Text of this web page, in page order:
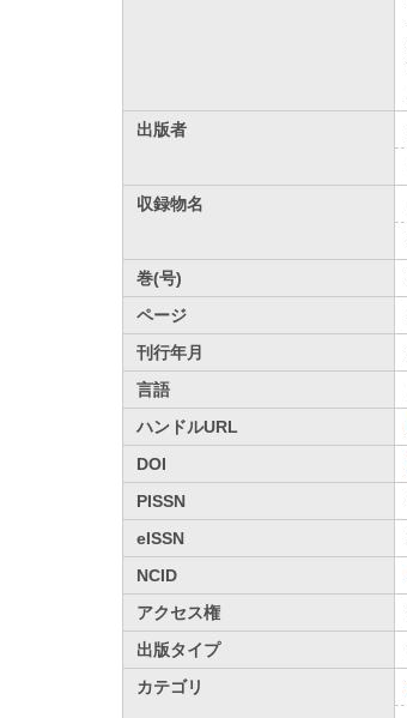
出版者
収録物名
巻(号)
ページ
刊行年月
言語
ハンドルURL
DOI
PISSN
eISSN
NCID
アクセス権
出版タイプ
カテゴリ